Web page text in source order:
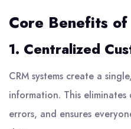
Core Benefits of
1. Centralized
CRM systems create a
information. This
errors, and ensures